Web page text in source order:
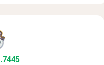
.7445